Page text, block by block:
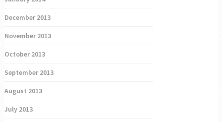
December 2013
November 2013
October 2013
September 2013
August 2013
July 2013